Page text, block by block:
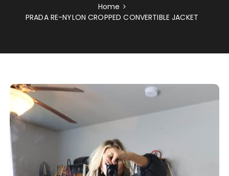
Home
PRADA RE-NYLON CROPPED CONVERTIBLE JACKET